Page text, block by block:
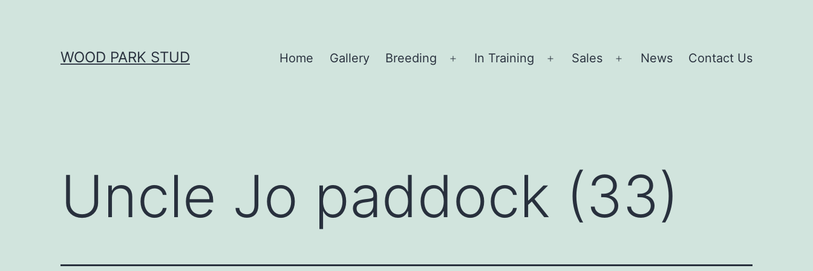
WOOD PARK STUD Home Gallery Breeding
Open
In Training
Open
Sales
Open
News Contact Us
Uncle Jo paddock (33)